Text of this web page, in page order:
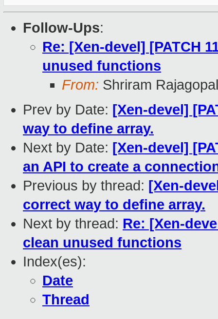
Follow-Ups:
Re: [Xen-devel] [PATCH
unused functions
From: Shriram
Prev by Date: [Xen-devel]
way to define array.
Next by Date: [Xen-devel]
an API to create a
Previous by thread: [Xen-
correct way to define array.
Next by thread: Re: [Xen-
clean unused functions
Index(es):
Date
Thread